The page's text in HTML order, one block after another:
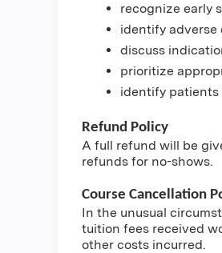
recognize early
identify adverse
discuss
prioritize
identify patients
Refund Policy
A full refund will be
refunds for no-shows.
Course Cancellation
In the unusual
tuition fees received
other costs incurred.